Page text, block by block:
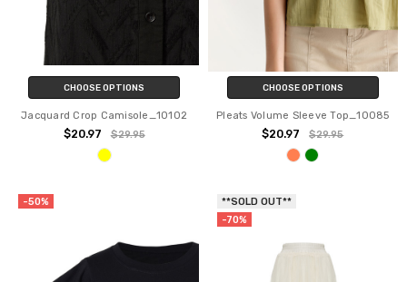
CHOOSE OPTIONS
Jacquard Crop Camisole_10102
$20.97 $29.95
CHOOSE OPTIONS
Pleats Volume Sleeve Top_10085
$20.97 $29.95
-50%
**SOLD OUT**
-70%